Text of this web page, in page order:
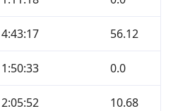
4:43:17 56.12
1:50:33 0.0
2:05:52 10.68